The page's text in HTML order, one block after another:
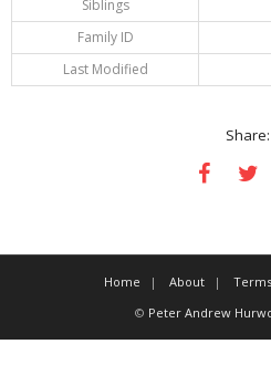
Siblings
Family ID
Last Modified
Share:
Home About
© Peter Andrew